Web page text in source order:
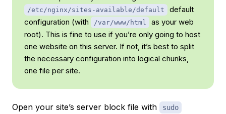
/etc/nginx/sites-available/default
default
configuration (with
/var/www/html
as your web
root). This is fine to use if you’re only going to host
one website on this server. If not, it’s best to split
the necessary configuration into logical chunks,
one file per site.
Open your site’s server block file with sudo